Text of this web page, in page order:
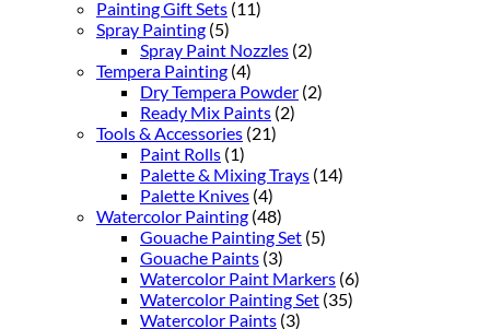
Painting Gift Sets (11)
Spray Painting (5)
Spray Paint Nozzles (2)
Tempera Painting (4)
Dry Tempera Powder (2)
Ready Mix Paints (2)
Tools & Accessories (21)
Paint Rolls (1)
Palette & Mixing Trays (14)
Palette Knives (4)
Watercolor Painting (48)
Gouache Painting Set (5)
Gouache Paints (3)
Watercolor Paint Markers (6)
Watercolor Painting Set (35)
Watercolor Paints (3)